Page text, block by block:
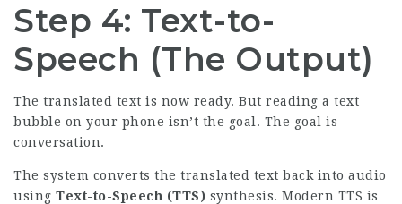
Step 4: Text-to-
Speech (The Output)
The translated text is now ready. But reading a text
bubble on your phone isn’t the goal. The goal is
conversation.
The system converts the translated text back into audio
using Text-to-Speech (TTS) synthesis. Modern TTS is